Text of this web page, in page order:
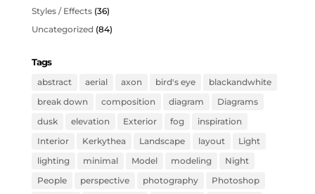
Styles / Effects(36)
Uncategorized (84)
Tags
abstract aerial axon bird's eye
blackandwhite
break down
composition diagram
Diagrams
dusk
elevation Exterior fog
inspiration
Interior
Kerkythea Landscape layout
Light
lighting
minimal Model modeling
Night
People
perspective photography
Photoshop